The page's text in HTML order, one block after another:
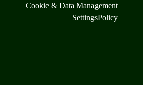
Cookie & Data Management
SettingsPolicy